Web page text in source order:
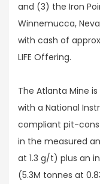
and (3) the Iron
Winnemucca,
with cash of
LIFE Offering.
The Atlanta Mine
with a National
compliant pit-
in the measured
at 1.3 g/t) plus an
(5.3M tonnes at